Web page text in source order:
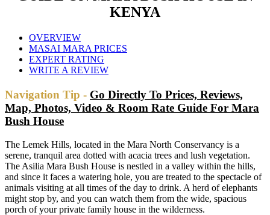
KENYA
OVERVIEW
MASAI MARA PRICES
EXPERT RATING
WRITE A REVIEW
Navigation Tip - Go Directly To Prices, Reviews,
Map, Photos, Video & Room Rate Guide For Mara
Bush House
The Lemek Hills, located in the Mara North Conservancy is a
serene, tranquil area dotted with acacia trees and lush vegetation.
The Asilia Mara Bush House is nestled in a valley within the hills,
and since it faces a watering hole, you are treated to the spectacle of
animals visiting at all times of the day to drink. A herd of elephants
might stop by, and you can watch them from the wide, spacious
porch of your private family house in the wilderness.